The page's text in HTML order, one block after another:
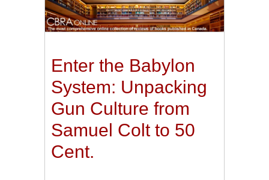
Enter the Babylon
System: Unpacking
Gun Culture from
Samuel Colt to 50
Cent.